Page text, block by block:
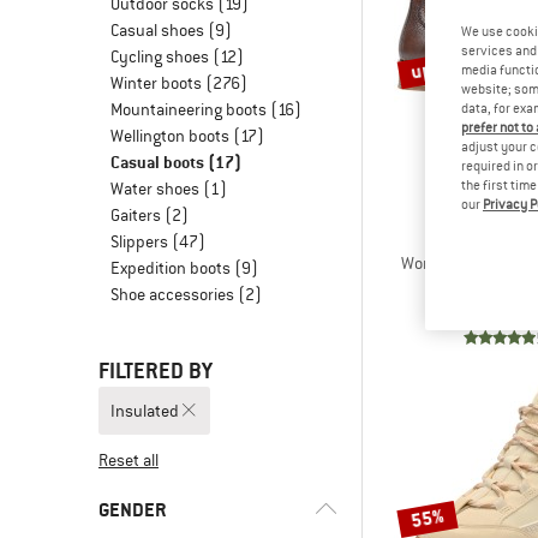
Casual shoes (9)
Cycling shoes (12)
Winter boots (276)
Mountaineering boots (16)
Wellington boots (17)
Casual boots (17)
Water shoes (1)
Gaiters (2)
Slippers (47)
Expedition boots (9)
Shoe accessories (2)
FILTERED BY
Insulated
Reset all
GENDER
up to 60%
Women's Pandora
55%
We use
services
media
website;
data, for
prefer not
adjust your
required in
the first time
our Privacy